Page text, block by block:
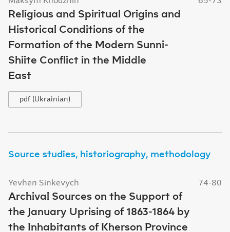
Religious and Spiritual Origins and
Historical Conditions of the
Formation of the Modern Sunni-
Shiite Conflict in the Middle
East
pdf (Ukrainian)
Source studies, historiography, methodology
Yevhen Sinkevych 74-80
Archival Sources on the Support of
the January Uprising of 1863-1864 by
the Inhabitants of Kherson Province